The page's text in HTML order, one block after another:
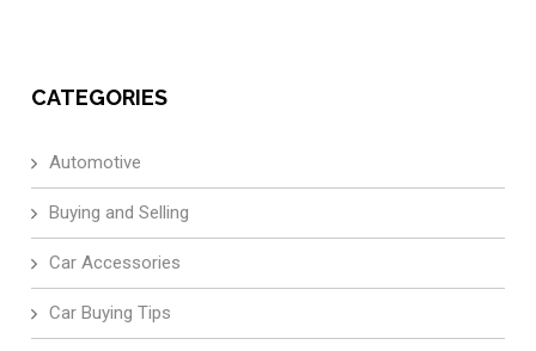
CATEGORIES
Automotive
Buying and Selling
Car Accessories
Car Buying Tips